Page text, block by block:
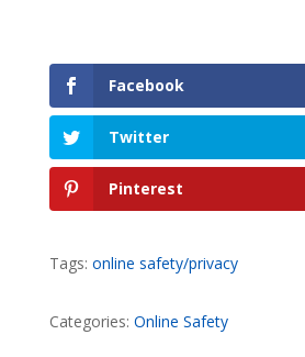
Facebook
Twitter
Pinterest
Tags: online safety/privacy
Categories: Online Safety